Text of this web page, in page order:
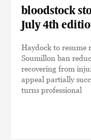
bloodstock
July 4th
Haydock to resume
Soumillon ban
recovering from
appeal partially
turns professional